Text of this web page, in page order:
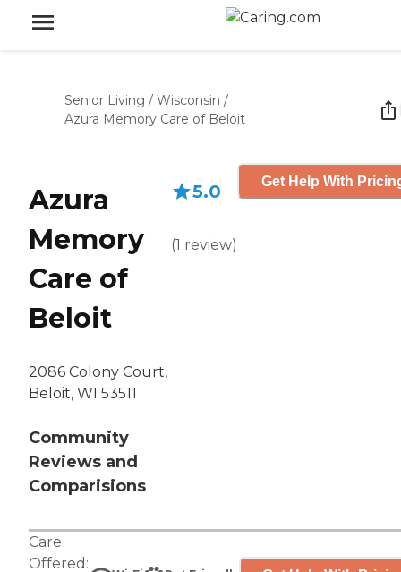
Senior Living / Wisconsin /
Azura Memory Care of Beloit
Azura
Memory
Care of
Beloit
2086 Colony Court,
Beloit, WI 53511
Community
Reviews and
Comparisions
5.0
(1 review)
Get Help With
Care
Offered: